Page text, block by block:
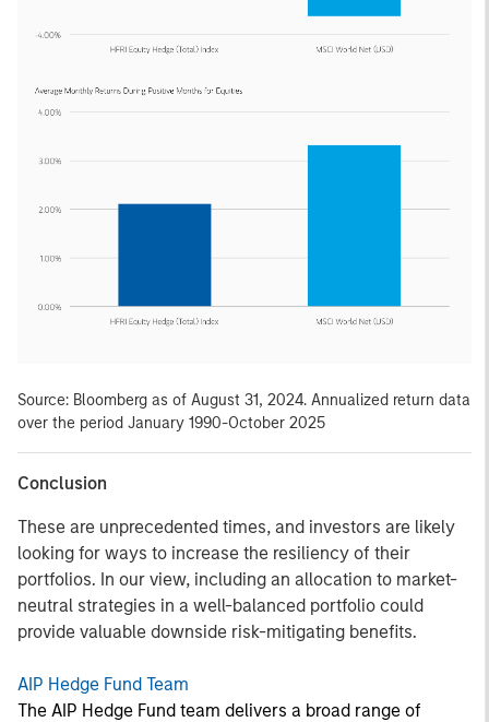
Source: Bloomberg as of August 31, 2024. Annualized return data
over the period January 1990-October 2025
Conclusion
These are unprecedented times, and investors are likely
looking for ways to increase the resiliency of their
portfolios. In our view, including an allocation to market-
neutral strategies in a well-balanced portfolio could
provide valuable downside risk-mitigating benefits.
AIP Hedge Fund Team
The AIP Hedge Fund team delivers a broad range of